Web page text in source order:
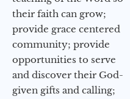
their faith can grow;
provide grace centered
community; provide
opportunities to serve
and discover their God-
given gifts and calling;